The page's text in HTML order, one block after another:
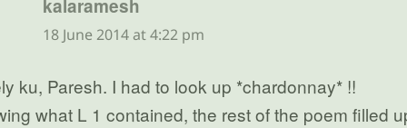
kalaramesh
18 June 2014 at 4:22 pm
ku, Paresh. I had to look up *chardonnay* !!
what L 1 contained, the rest of the poem filled